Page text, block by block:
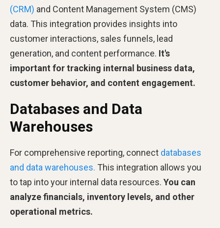
(CRM) and Content Management System (CMS)
data. This integration provides insights into
customer interactions, sales funnels, lead
generation, and content performance. It's
important for tracking internal business data,
customer behavior, and content engagement.
Databases and Data
Warehouses
For comprehensive reporting, connect databases
and data warehouses. This integration allows you
to tap into your internal data resources. You can
analyzefinancials, inventory levels, and other
operational metrics.